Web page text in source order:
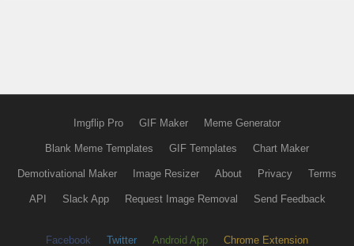
Imgflip Pro GIF Maker Meme Generator
Blank Meme Templates GIF Templates Chart Maker
Demotivational Maker Image Resizer About Privacy Terms
API Slack App Request Image Removal Send Feedback
Facebook Twitter Android App Chrome Extension